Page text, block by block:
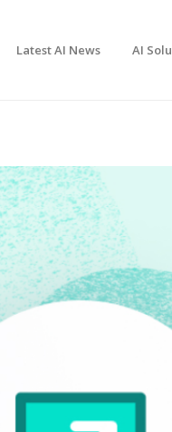
Latest AI News AI